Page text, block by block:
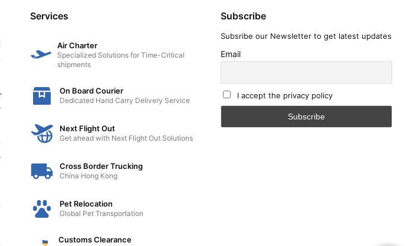
Services
Air Charter
Specialized Solutions for Time-Critical
shipments
On Board Courier
Dedicated Hand Carry Delivery Service
Next Flight Out
Get ahead with Next Flight Out Solutions
Cross Border Trucking
China Hong Kong
Pet Relocation
Global Pet Transportation
Customs Clearance
Subscribe
Subsribe our Newsletter to get latest updates
Email
I accept the privacy policy